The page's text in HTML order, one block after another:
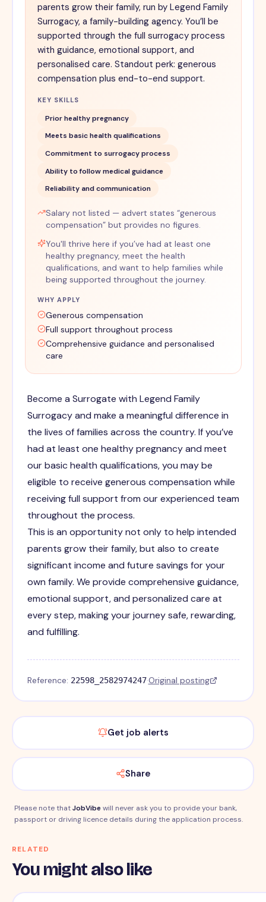
parents grow their family, run by Legend Family
Surrogacy, a family-building agency. You’ll be
supported through the full surrogacy process
with guidance, emotional support, and
personalised care. Standout perk: generous
compensation plus end-to-end support.
KEY SKILLS
Prior healthy pregnancy
Meets basic health qualifications
Commitment to surrogacy process
Ability to follow medical guidance
Reliability and communication
Salary not listed — advert states “generous
compensation” but provides no figures.
You'll thrive here if you’ve had at least one
healthy pregnancy, meet the health
qualifications, and want to help families while
being supported throughout the journey.
WHY APPLY
Generous compensation
Full support throughout process
Comprehensive guidance and personalised
care
Become a Surrogate with Legend Family
Surrogacy and make a meaningful difference in
the lives of families across the country. If you’ve
had at least one healthy pregnancy and meet
our basic health qualifications, you may be
eligible to receive generous compensation while
receiving full support from our experienced team
throughout the process.
This is an opportunity not only to help intended
parents grow their family, but also to create
significant income and future savings for your
own family. We provide comprehensive guidance,
emotional support, and personalized care at
every step, making your journey safe, rewarding,
and fulfilling.
Reference: 22598_2582974247·Original posting
Get job alerts
Share
Please note thatJobVibewill never ask you to provide your bank,
passport or driving licence details during the application process.
RELATED
You might also like